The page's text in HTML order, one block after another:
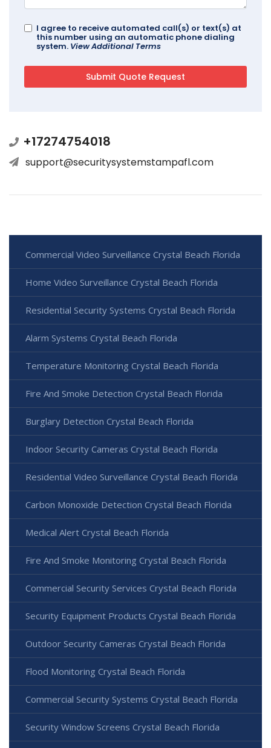
I agree to receive automated call(s) or text(s) at
this number using an automatic phone dialing
system. View Additional Terms
+17274754018
support@securitysystemstampafl.com
Commercial Video Surveillance Crystal Beach Florida
Home Video Surveillance Crystal Beach Florida
Residential Security Systems Crystal Beach Florida
Alarm Systems Crystal Beach Florida
Temperature Monitoring Crystal Beach Florida
Fire And Smoke Detection Crystal Beach Florida
Burglary Detection Crystal Beach Florida
Indoor Security Cameras Crystal Beach Florida
Residential Video Surveillance Crystal Beach Florida
Carbon Monoxide Detection Crystal Beach Florida
Medical Alert Crystal Beach Florida
Fire And Smoke Monitoring Crystal Beach Florida
Commercial Security Services Crystal Beach Florida
Security Equipment Products Crystal Beach Florida
Outdoor Security Cameras Crystal Beach Florida
Flood Monitoring Crystal Beach Florida
Commercial Security Systems Crystal Beach Florida
Security Window Screens Crystal Beach Florida